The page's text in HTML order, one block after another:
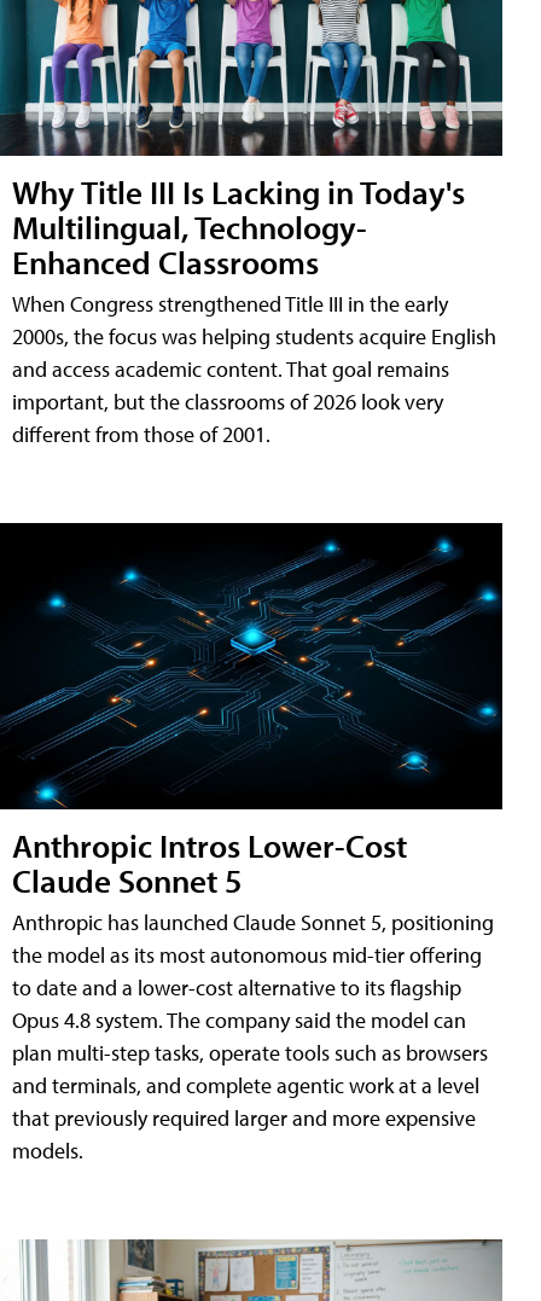
Why Title III Is Lacking in Today's
Multilingual, Technology-
Enhanced Classrooms
When Congress strengthened Title III in the early
2000s, the focus was helping students acquire English
and access academic content. That goal remains
important, but the classrooms of 2026 look very
different from those of 2001.
Anthropic Intros Lower-Cost
Claude Sonnet 5
Anthropic has launched Claude Sonnet 5, positioning
the model as its most autonomous mid-tier offering
to date and a lower-cost alternative to its flagship
Opus 4.8 system. The company said the model can
plan multi-step tasks, operate tools such as browsers
and terminals, and complete agentic work at a level
that previously required larger and more expensive
models.